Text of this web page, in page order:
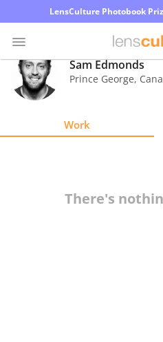
LensCulture Photobook
Photo
Contest
Sam Edmonds
Prince George,
Work
There's